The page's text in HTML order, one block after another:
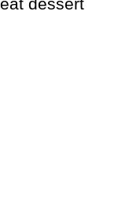
dessert